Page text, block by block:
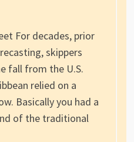
For decades, prior
skippers
fall from the U.S.
relied on a
Basically you had a
of the traditional